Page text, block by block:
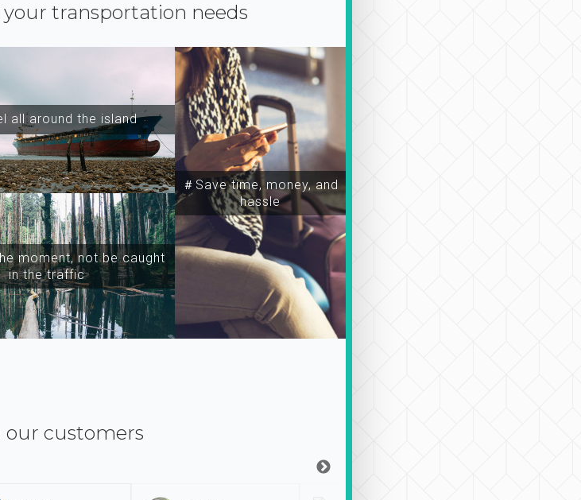
transportation needs
all around the island
moment, not be caught
in the traffic
＃Save time, money, and
hassle
our customers